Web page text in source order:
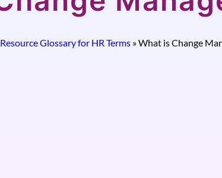
Glossary for HR Terms »What is Change